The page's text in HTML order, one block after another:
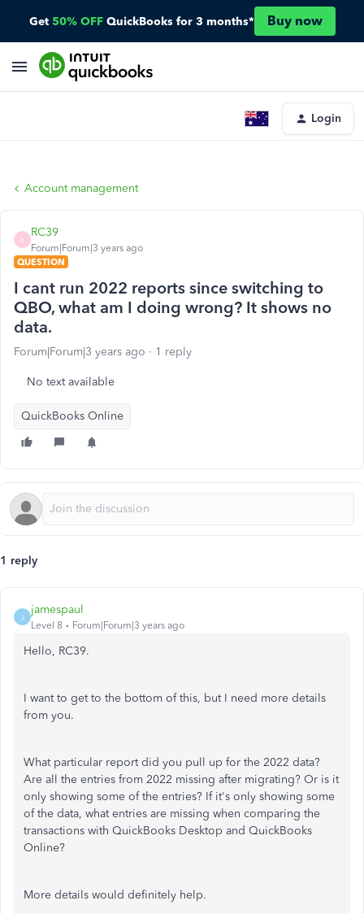
Get 50% OFF QuickBooks for 3 months* Buy now
Login
Account management
R
RC39
Forum|Forum|3 years ago
QUESTION
I cant run 2022 reports since switching to
QBO, what am I doing wrong? It shows no
data.
Forum|Forum|3 years ago 1 reply
No text available
QuickBooks Online
1 reply
J
jamespaul
Level 8 Forum|Forum|3 years ago
Hello, RC39.
I want to get to the bottom of this, but I need more details
from you.
What particular report did you pull up for the 2022 data?
Are all the entries from 2022 missing after migrating? Or is it
only showing some of the entries? If it's only showing some
of the data, what entries are missing when comparing the
transactions with QuickBooks Desktop and QuickBooks
Online?
More details would definitely help.